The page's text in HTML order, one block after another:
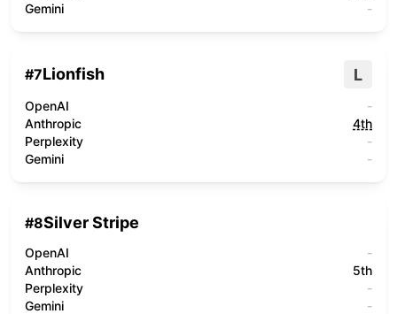
Gemini
-
#7Lionfish L
OpenAI
-
Anthropic
4th
Perplexity
-
Gemini
-
#8Silver Stripe
OpenAI
-
Anthropic
5th
Perplexity
-
Gemini
-